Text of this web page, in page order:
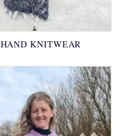
HAND KNITWEAR